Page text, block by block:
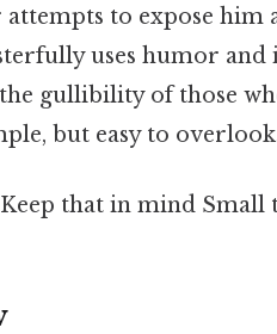
to expose him
uses humor and
gullibility of those
but easy to
that in mind Small